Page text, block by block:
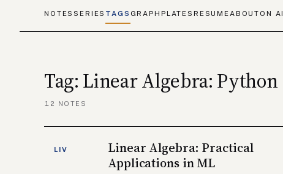
NOTESSERIES TAGS GRAPH PLATES RESUMEABOUT ON AI
Tag: Linear Algebra: Python
12 NOTES
LIV
Linear Algebra: Practical
Applications in ML